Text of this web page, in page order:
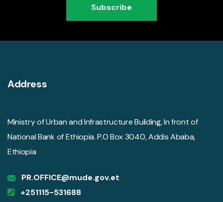
Subscribe
Address
Ministry of Urban and Infrastructure Building, In front of
National Bank of Ethiopia. P.O Box 3040, Addis Ababa,
Ethiopia
PR.OFFICE@mude.gov.et
+251115-531688